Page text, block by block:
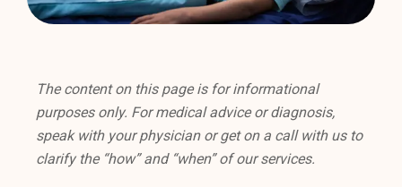
The content on this page is for informational
purposes only. For medical advice or diagnosis,
speak with your physician or get on a call with us to
clarify the “how” and “when” of our services.